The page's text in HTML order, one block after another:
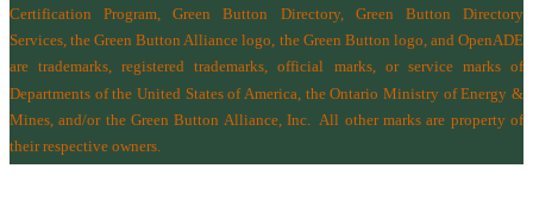
Certification Program, Green Button Directory, Green Button Directory
Services , the Green Button Alliance logo, the Green Button logo, and OpenADE
are trademarks, registered trademarks, official marks, or service marks of
Departments of the United States of America the Ontario Ministry of Energy &
Mines , and/or the Green Button Alliance, Inc.
All other marks are property of
their respective owners.